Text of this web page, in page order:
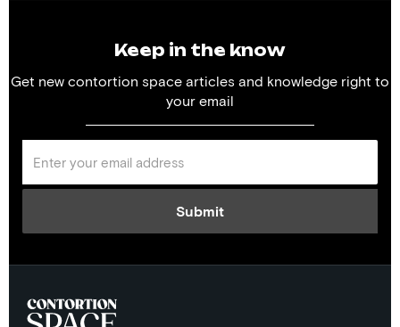
Keep in the know
Get new contortion space articles and knowledge right to
your email